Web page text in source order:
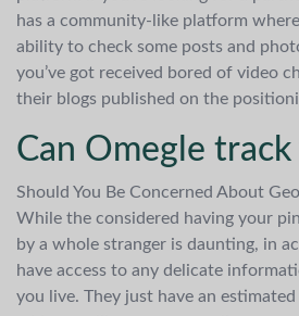
has a community-like platform
ability to check some posts and
you’ve got received bored of video
their blogs published on the
Can Omegle track
Should You Be Concerned About
While the considered having your
by a whole stranger is daunting, in
have access to any delicate
you live. They just have an